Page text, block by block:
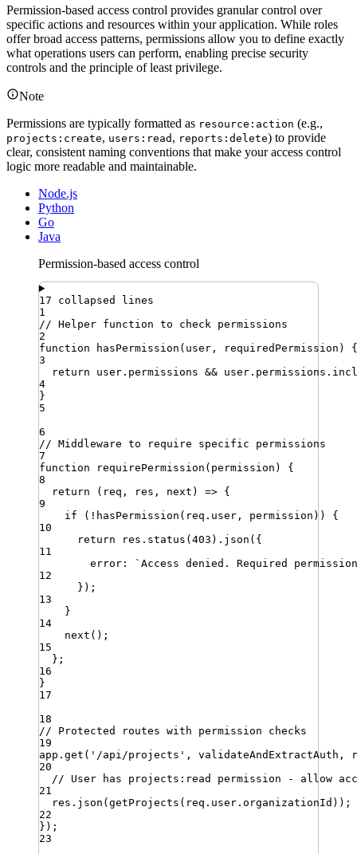
Permission-based access control provides granular control over
specific actions and resources within your application. While roles
offer broad access patterns, permissions allow you to define exactly
what operations users can perform, enabling precise security
controls and the principle of least privilege.
Note
Permissions are typically formatted as resource:action (e.g.,
projects:create, users:read , reports:delete) to provide
clear, consistent naming conventions that make your access control
logic more readable and maintainable.
Node.js
Python
Go
Java
Permission-based access control
17 collapsed lines
1
// Helper function to check permissions
2
function
hasPermission ( user , requiredPermission )
{
3
return
user . permissions && user . permissions .
4
}
5
6
// Middleware to require specific permissions
7
function
requirePermission ( permission )
{
8
return ( req , res , next ) => {
9
if ( ! hasPermission ( req . user , permission )) {
10
return
res . status ( 403 ) . json ({
11
error : ` Access denied. Required
12
}) ;
13
}
14
next () ;
15
} ;
16
}
17
18
// Protected routes with permission checks
19
app . get ( ' /api/projects ' , validateAndExtractAuth ,
20
// User has projects:read permission - allow
21
res . json ( getProjects ( req . user . organizationId )) ;
22
}) ;
23